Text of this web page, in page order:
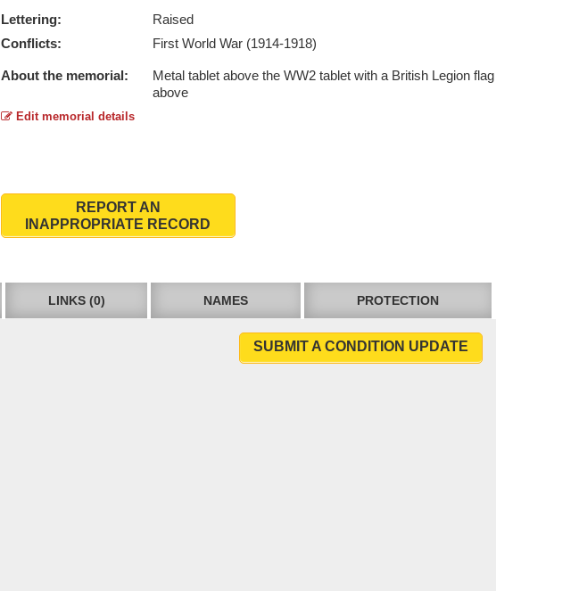
Lettering:
Raised
Conflicts:
First World War (1914-1918)
About the memorial:
Metal tablet above the WW2 tablet with a British Legion flag
above
Edit memorial details
REPORT AN
INAPPROPRIATE RECORD
LINKS (0) NAMES PROTECTION
SUBMIT A CONDITION UPDATE